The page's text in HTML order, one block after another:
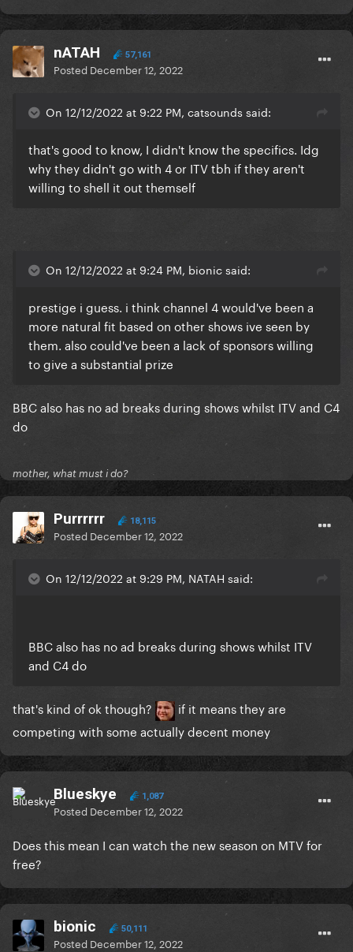
nATAH 57,161
Posted December 12, 2022
On 12/12/2022 at 9:22 PM, catsounds said:
that's good to know, I didn't know the specifics. Idg
why they didn't go with 4 or ITV tbh if they aren't
willing to shell it out themself
On 12/12/2022 at 9:24 PM, bionic said:
prestige i guess. i think channel 4 would've been a
more natural fit based on other shows ive seen by
them. also could've been a lack of sponsors willing
to give a substantial prize
BBC also has no ad breaks during shows whilst ITV and C4
do
mother, what must i do?
Purrrrrr 18,115
Posted December 12, 2022
On 12/12/2022 at 9:29 PM, NATAH said:
BBC also has no ad breaks during shows whilst ITV
and C4 do
that's kind of ok though?
if it means they are
competing with some actually decent money
Blueskye 1,087
Posted December 12, 2022
Does this mean I can watch the new season on MTV for
free?
bionic 50,111
Posted December 12, 2022